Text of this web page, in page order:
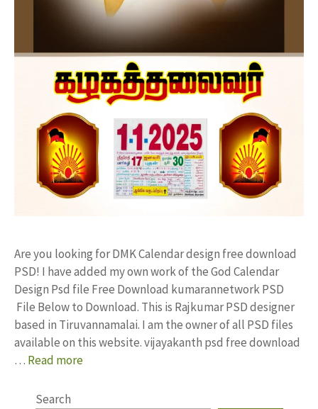
Are you looking for DMK Calendar design free download
PSD! I have added my own work of the God Calendar
Design Psd file Free Download kumarannetwork PSD
File Below to Download. This is Rajkumar PSD designer
based in Tiruvannamalai. I am the owner of all PSD files
available on this website. vijayakanth psd free download
… Read more
Search